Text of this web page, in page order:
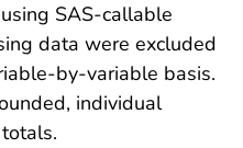
SAS-callable
data were excluded
by-variable basis.
individual